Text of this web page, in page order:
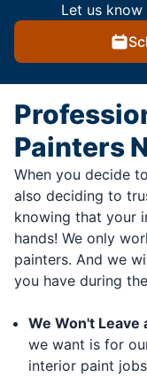
Let us
Painters
When you decide
also deciding to
knowing that your
hands! We only
painters. And we
you have during
We Won't Leave
we want is for
interior paint